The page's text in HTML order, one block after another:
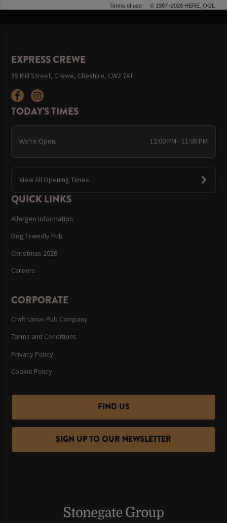
Terms of use © 1987–2026 HERE, OGL
EXPRESS CREWE
39 Mill Street, Crewe, Cheshire, CW2 7AT
TODAY'S TIMES
We're Open 12:00 PM - 11:00 PM
View All Opening Times
QUICK LINKS
Allergen Information
Dog Friendly Pub
Christmas 2026
Careers
CORPORATE
Craft Union Pub Company
Terms and Conditions
Privacy Policy
Cookie Policy
FIND US
SIGN UP TO OUR NEWSLETTER